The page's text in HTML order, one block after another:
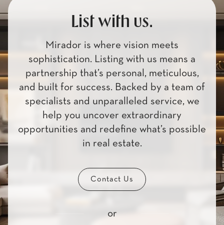
List with us.
Mirador is where vision meets
sophistication. Listing with us means a
partnership that’s personal, meticulous,
and built for success. Backed by a team of
specialists and unparalleled service, we
help you uncover extraordinary
opportunities and redefine what’s possible
in real estate.
Contact Us
or